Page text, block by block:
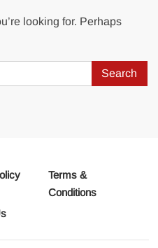
looking for. Perhaps
Search
for:
Terms &
Conditions